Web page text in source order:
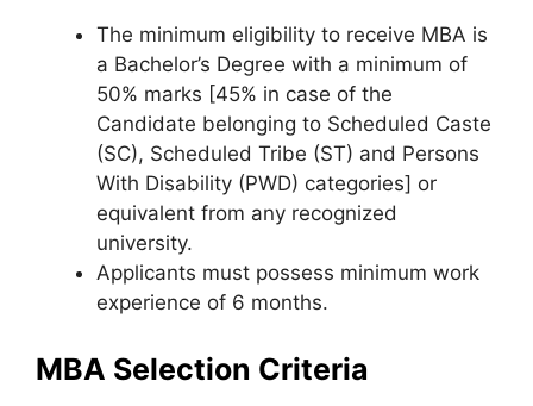
The minimum eligibility to receive MBA is
a Bachelor’s Degree with a minimum of
50% marks [45% in case of the
Candidate belonging to Scheduled Caste
(SC), Scheduled Tribe (ST) and Persons
With Disability (PWD) categories] or
equivalent from any recognized
university.
Applicants must possess minimum work
experience of 6 months.
MBA Selection Criteria